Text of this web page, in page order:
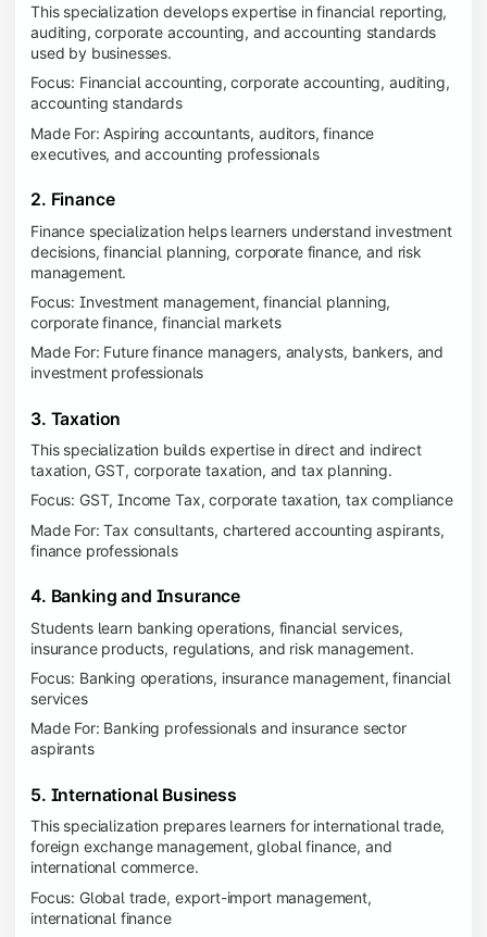
This specialization develops expertise in financial reporting,
auditing, corporate accounting, and accounting standards
used by businesses.
Focus: Financial accounting, corporate accounting, auditing,
accounting standards
Made For: Aspiring accountants, auditors, finance
executives, and accounting professionals
2. Finance
Finance specialization helps learners understand investment
decisions, financial planning, corporate finance, and risk
management.
Focus: Investment management, financial planning,
corporate finance, financial markets
Made For: Future finance managers, analysts, bankers, and
investment professionals
3. Taxation
This specialization builds expertise in direct and indirect
taxation, GST, corporate taxation, and tax planning.
Focus: GST, Income Tax, corporate taxation, tax compliance
Made For: Tax consultants, chartered accounting aspirants,
finance professionals
4. Banking and Insurance
Students learn banking operations, financial services,
insurance products, regulations, and risk management.
Focus: Banking operations, insurance management, financial
services
Made For: Banking professionals and insurance sector
aspirants
5. International Business
This specialization prepares learners for international trade,
foreign exchange management, global finance, and
international commerce.
Focus: Global trade, export-import management,
international finance